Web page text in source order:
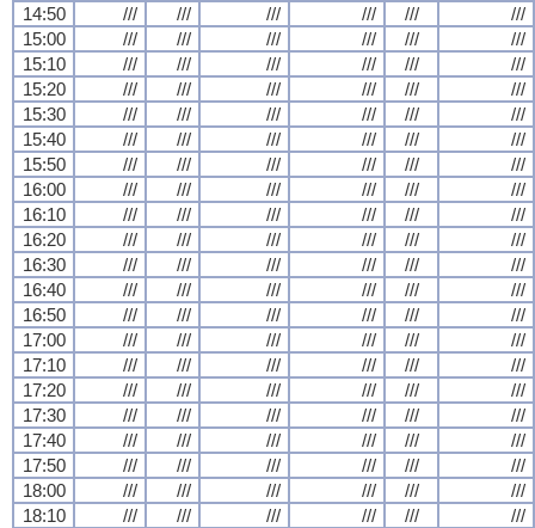
14:50 /// /// /// /// ///
///
15:00
/// /// /// /// ///
///
15:10
/// /// /// /// ///
///
15:20
/// /// /// /// ///
///
15:30
/// /// /// /// ///
///
15:40
/// /// /// /// ///
///
15:50
/// /// /// /// ///
///
16:00
/// /// /// /// ///
///
16:10
/// /// /// /// ///
///
16:20
/// /// /// /// ///
///
16:30
/// /// /// /// ///
///
16:40
/// /// /// /// ///
///
16:50
/// /// /// /// ///
///
17:00
/// /// /// /// ///
///
17:10
/// /// /// /// ///
///
17:20
/// /// /// /// ///
///
17:30
/// /// /// /// ///
///
17:40
/// /// /// /// ///
///
17:50
/// /// /// /// ///
///
18:00
/// /// /// /// ///
///
18:10
/// /// /// /// ///
///